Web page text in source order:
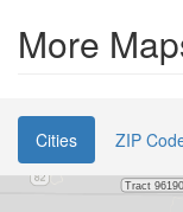
More
Cities ZIP